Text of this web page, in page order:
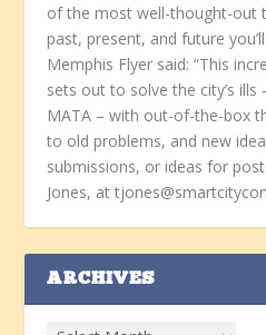
of the most well-thought-out
past, present, and future
Memphis Flyer said: “This
sets out to solve the city’s
MATA – with out-of-the-box
to old problems, and new
submissions, or ideas for
Jones, at
ARCHIVES